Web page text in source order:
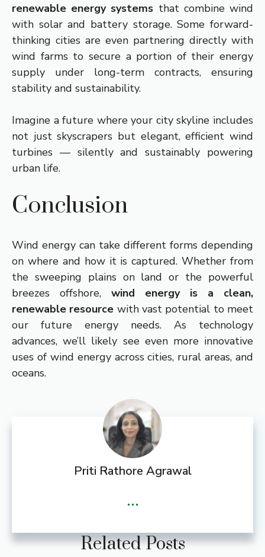
renewable energy systems that combine wind
with solar and battery storage. Some forward-
thinking cities are even partnering directly with
wind farms to secure a portion of their energy
supply under long-term contracts, ensuring
stability and sustainability.
Imagine a future where your city skyline includes
not just skyscrapers but elegant, efficient wind
turbines — silently and sustainably powering
urban life.
Conclusion
Wind energy can take different forms depending
on where and how it is captured. Whether from
the sweeping plains on land or the powerful
breezes offshore, wind energy is a clean,
renewable resource with vast potential to meet
our future energy needs. As technology
advances, we’ll likely see even more innovative
uses of wind energy across cities, rural areas, and
oceans.
Priti Rathore Agrawal
...
Related Posts